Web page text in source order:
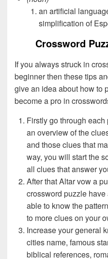
an artificial
simplification of
Crossword
If you always struck in
beginner then these tips
give an idea about how to
become a pro in
Firstly go through
an overview of the
and those clues that
way, you will start the
all clues that answer
After that Altar vow a
crossword puzzle
able to know the
to more clues on your
Increase your general
cities name, famous
biblical references,